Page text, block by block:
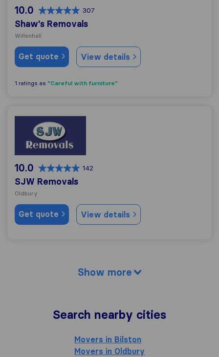
10.0 307
Shaw's Removals
Willenhall
Get quote View details
1 ratings as "Careful with furniture"
SJW Removals
10.0 142
SJW Removals
Oldbury
Get quote View details
Show more
Search nearby cities
Movers in Bilston
Movers in Oldbury